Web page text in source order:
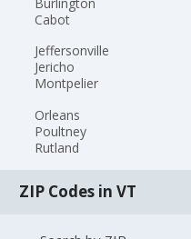
Cabot
Jeffersonville
Jericho
Montpelier
Orleans
Poultney
Rutland
ZIP Codes in VT